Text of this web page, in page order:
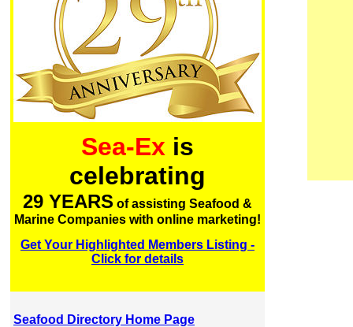
Sea-Ex is
celebrating
29 YEARS of assisting Seafood &
Marine Companies with online marketing!
Get Your Highlighted Members Listing -
Click for details
Seafood Directory Home Page